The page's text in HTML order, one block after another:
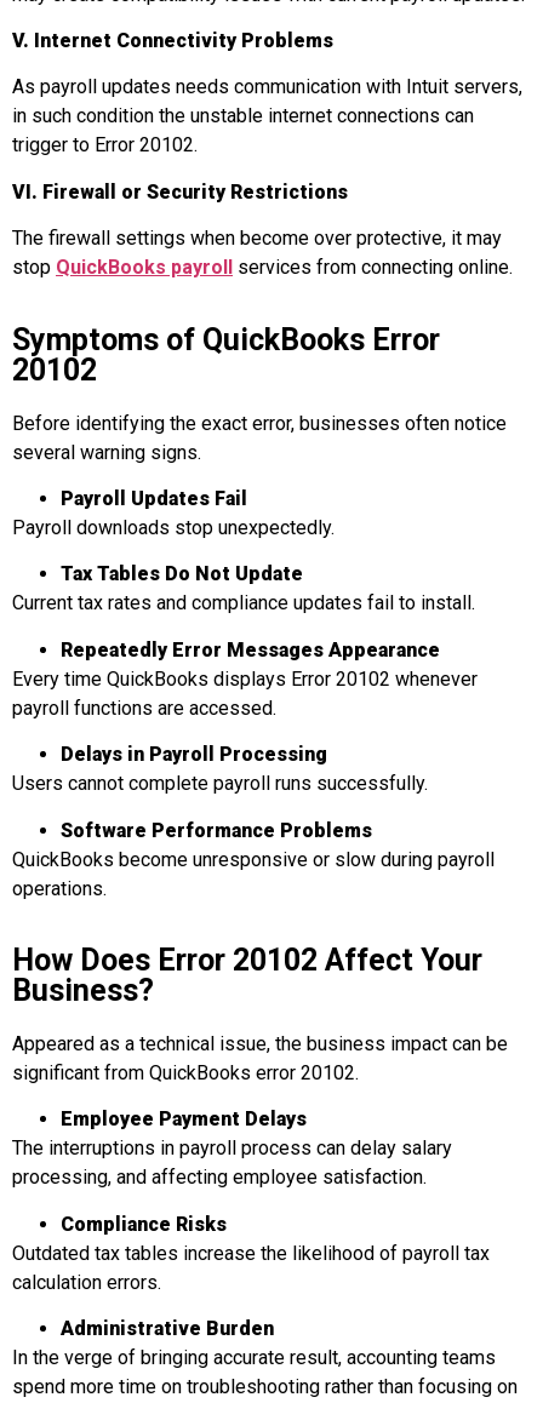
V. Internet Connectivity Problems
As payroll updates needs communication with Intuit servers,
in such condition the unstable internet connections can
trigger to Error 20102.
VI. Firewall or Security Restrictions
The firewall settings when become over protective, it may
stop QuickBooks payroll services from connecting online.
Symptoms of QuickBooks Error
20102
Before identifying the exact error, businesses often notice
several warning signs.
Payroll Updates Fail
Payroll downloads stop unexpectedly.
Tax Tables Do Not Update
Current tax rates and compliance updates fail to install.
Repeatedly Error Messages Appearance
Every time QuickBooks displays Error 20102 whenever
payroll functions are accessed.
Delays in Payroll Processing
Users cannot complete payroll runs successfully.
Software Performance Problems
QuickBooks become unresponsive or slow during payroll
operations.
How Does Error 20102 Affect Your
Business?
Appeared as a technical issue, the business impact can be
significant from QuickBooks error 20102.
Employee Payment Delays
The interruptions in payroll process can delay salary
processing, and affecting employee satisfaction.
Compliance Risks
Outdated tax tables increase the likelihood of payroll tax
calculation errors.
Administrative Burden
In the verge of bringing accurate result, accounting teams
spend more time on troubleshooting rather than focusing on